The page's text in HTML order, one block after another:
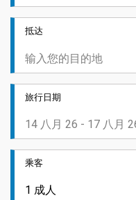
抵达
旅行日期
乘客